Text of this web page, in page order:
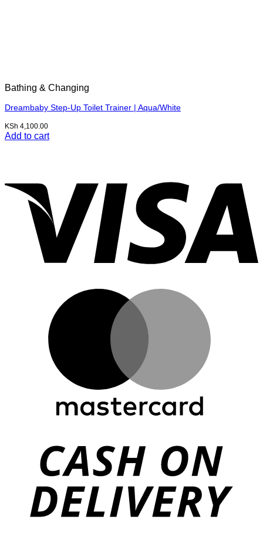
Bathing & Changing
Dreambaby Step-Up Toilet Trainer | Aqua/White
KSh 4,100.00
Add to cart